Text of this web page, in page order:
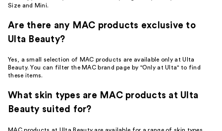
Size and Mini.
Are there any MAC products exclusive to
Ulta Beauty?
Yes, a small selection of MAC products are available only at Ulta
Beauty. You can filter the MAC brand page by "Only at Ulta" to find
these items.
What skin types are MAC products at Ulta
Beauty suited for?